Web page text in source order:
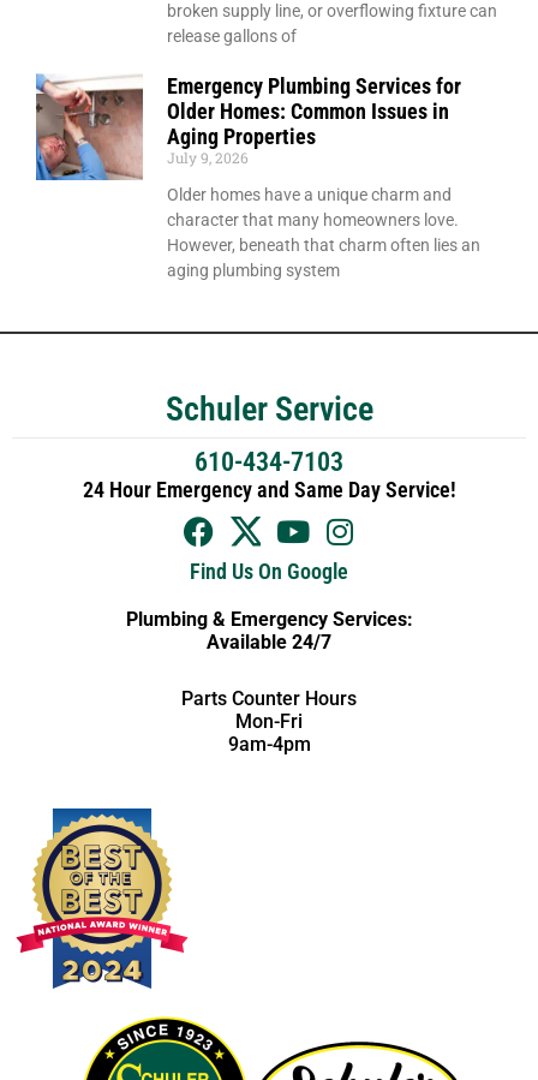
broken supply line, or overflowing fixture can
release gallons of
Emergency Plumbing Services for
Older Homes: Common Issues in
Aging Properties
July 9, 2026
Older homes have a unique charm and
character that many homeowners love.
However, beneath that charm often lies an
aging plumbing system
Schuler Service
610-434-7103
24 Hour Emergency and Same Day Service!
Find Us On Google
Plumbing & Emergency Services:
Available 24/7
Parts Counter Hours
Mon-Fri
9am-4pm